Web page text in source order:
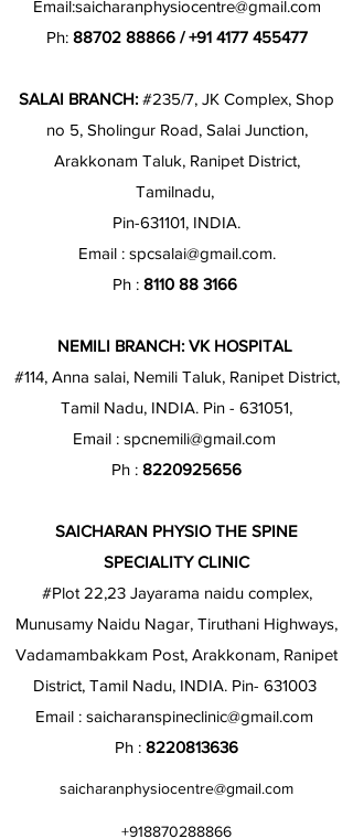
Email:saicharanphysiocentre@gmail.com
Ph: 88702 88866/+91 4177 455477
SALAI BRANCH: #235/7, JK Complex, Shop
no 5, Sholingur Road, Salai Junction,
Arakkonam Taluk, Ranipet District,
Tamilnadu,
Pin-631101, INDIA.
Email : spcsalai@gmail.com.
Ph : 8110 88 3166
NEMILI BRANCH: VK HOSPITAL
#114, Anna salai, Nemili Taluk, Ranipet District,
Tamil Nadu, INDIA. Pin - 631051,
Email : spcnemili@gmail.com
Ph : 8220925656
SAICHARAN PHYSIO THE SPINE
SPECIALITY CLINIC
#Plot 22,23 Jayarama naidu complex,
Munusamy Naidu Nagar, Tiruthani Highways,
Vadamambakkam Post, Arakkonam, Ranipet
District, Tamil Nadu, INDIA. Pin- 631003
Email : saicharanspineclinic@gmail.com
Ph : 8220813636
saicharanphysiocentre@gmail.com
+918870288866